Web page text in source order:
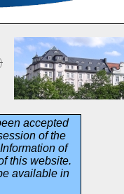
)
accepted
of the
of
this website.
available in